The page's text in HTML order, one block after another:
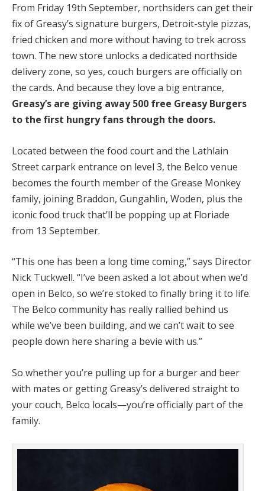
From Friday 19th September, northsiders can get their
fix of Greasy’s signature burgers, Detroit-style pizzas,
fried chicken and more without having to trek across
town. The new store unlocks a dedicated northside
delivery zone, so yes, couch burgers are officially on
the cards. And because they love a big entrance,
Greasy’s are giving away 500 free Greasy Burgers
to the first hungry fans through the doors.
Located between the food court and the Lathlain
Street carpark entrance on level 3, the Belco venue
becomes the fourth member of the Grease Monkey
family, joining Braddon, Gungahlin, Woden, plus the
iconic food truck that’ll be popping up at Floriade
from 13 September.
“This one has been a long time coming,” says Director
Nick Tuckwell. “I’ve been asked a lot about when we’d
open in Belco, so we’re stoked to finally bring it to life.
The Belco community has really rallied behind us
while we’ve been building, and we can’t wait to see
people down here sharing a bevie with us.”
So whether you’re pulling up for a burger and beer
with mates or getting Greasy’s delivered straight to
your couch, Belco locals—you’re officially part of the
family.